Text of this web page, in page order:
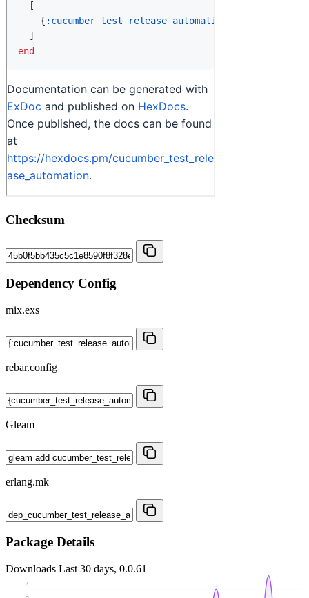
Checksum
Dependency Config
mix.exs
rebar.config
Gleam
erlang.mk
Package Details
Downloads Last 30 days, 0.0.61
4